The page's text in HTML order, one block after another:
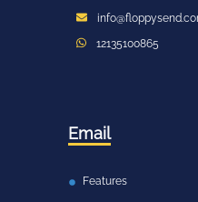
12135100865
Email
Features